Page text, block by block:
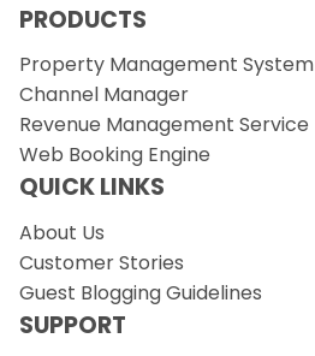
PRODUCTS
Property Management System
Channel Manager
Revenue Management Service
Web Booking Engine
QUICK LINKS
About Us
Customer Stories
Guest Blogging Guidelines
SUPPORT